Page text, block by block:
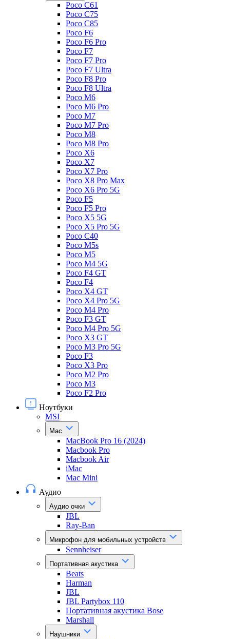
Poco C61
Poco C75
Poco C85
Poco F6
Poco F6 Pro
Poco F7
Poco F7 Pro
Poco F7 Ultra
Poco F8 Pro
Poco F8 Ultra
Poco M6
Poco M6 Pro
Poco M7
Poco M7 Pro
Poco M8
Poco M8 Pro
Poco X6
Poco X7
Poco X7 Pro
Poco X8 Pro Max
Poco X6 Pro 5G
Poco F5
Poco F5 Pro
Poco X5 5G
Poco X5 Pro 5G
Poco C40
Poco M5s
Poco M5
Poco M4 5G
Poco F4 GT
Poco F4
Poco X4 GT
Poco X4 Pro 5G
Poco M4 Pro
Poco F3 GT
Poco M4 Pro 5G
Poco X3 GT
Poco M3 Pro 5G
Poco F3
Poco X3 Pro
Poco M2 Pro
Poco M3
Poco F2 Pro
Ноутбуки
MSI
Mac
MacBook Pro 16 (2024)
Macbook Pro
Macbook Air
iMac
Mac Mini
Аудио
Аудио очки
JBL
Ray-Ban
Микрофон для мобильных устройств
Sennheiser
Портативная акустика
Beats
Harman
JBL
JBL Partybox 110
Портативная акустика Bose
Marshall
Наушники